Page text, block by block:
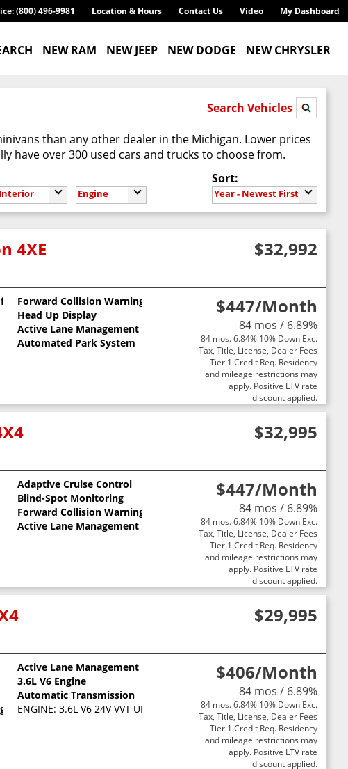
My Dashboard
Video
Contact Us
Location & Hours
(800) 496-9981
NEW RAM NEW JEEP NEW DODGE NEW CHRYSLER
Search Vehicles
than any other dealer in the Michigan. Lower prices
have over 300 used cars and trucks to choose from.
Interior Engine
Sort:
Year - Newest First
4XE $32,992
$447/Month
84 mos / 6.89%
84 mos. 6.84% 10% Down Exc.
Tax, Title, License, Dealer Fees
Tier 1 Credit Req. Residency
and mileage restrictions may
apply. Positive LTV rate
discount applied.
Forward Collision Warning
Head Up Display
Active Lane Management System
Automated Park System
$32,995
$447/Month
84 mos / 6.89%
84 mos. 6.84% 10% Down Exc.
Tax, Title, License, Dealer Fees
Tier 1 Credit Req. Residency
and mileage restrictions may
apply. Positive LTV rate
discount applied.
Adaptive Cruise Control
Blind-Spot Monitoring
Forward Collision Warning
Active Lane Management System
$29,995
$406/Month
84 mos / 6.89%
84 mos. 6.84% 10% Down Exc.
Tax, Title, License, Dealer Fees
Tier 1 Credit Req. Residency
and mileage restrictions may
apply. Positive LTV rate
discount applied.
Active Lane Management System
3.6L V6 Engine
Automatic Transmission
ENGINE: 3.6L V6 24V VVT UPG I W/ESS (STD)